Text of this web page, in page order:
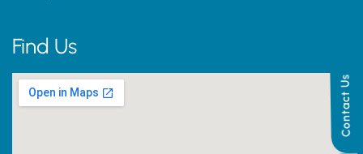
Contact Us
Find Us